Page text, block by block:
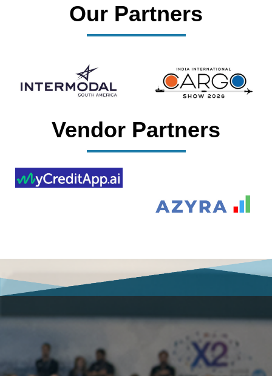
Our Partners
Vendor Partners